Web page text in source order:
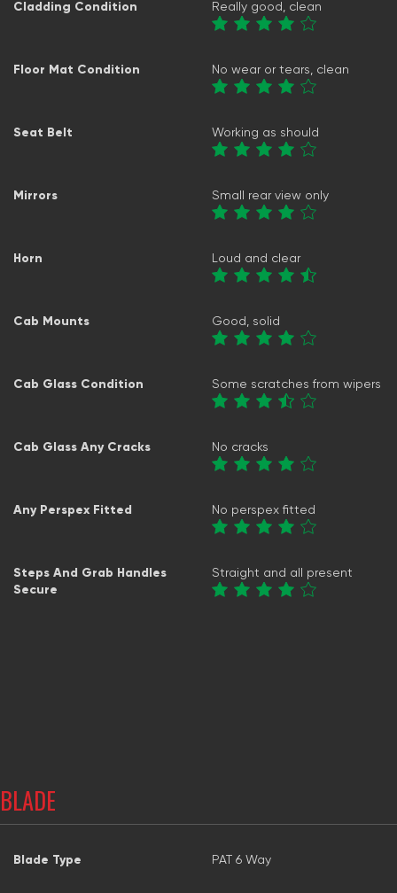
Cladding Condition Really good, clean
Floor Mat Condition No wear or tears, clean
Seat Belt Working as should
Mirrors Small rear view only
Horn Loud and clear
Cab Mounts Good, solid
Cab Glass Condition Some scratches from wipers
Cab Glass Any Cracks No cracks
Any Perspex Fitted No perspex fitted
Steps And Grab Handles
Secure
Straight and all present
BLADE
Blade Type PAT 6 Way